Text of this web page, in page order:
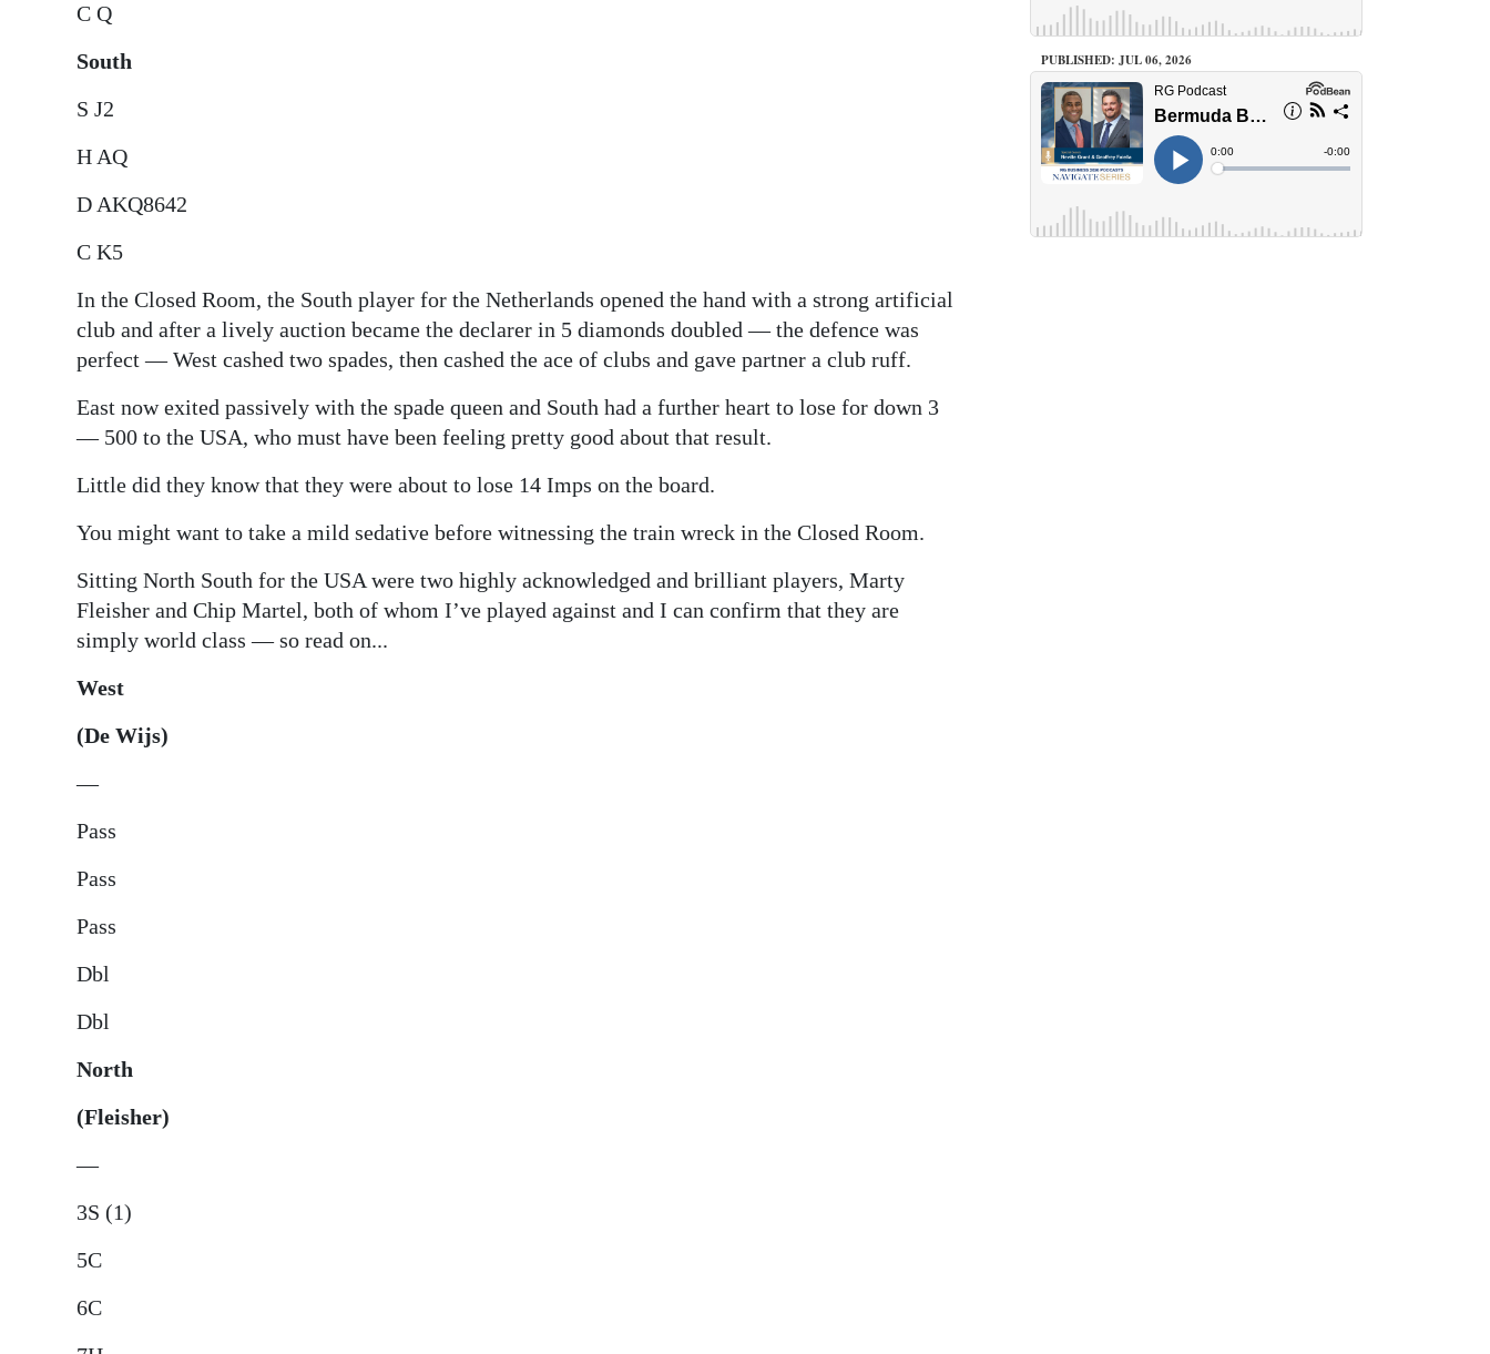
C Q
South
S J2
H AQ
D AKQ8642
C K5
In the Closed Room, the South player for the Netherlands opened the hand with a strong artificial
club and after a lively auction became the declarer in 5 diamonds doubled — the defence was
perfect — West cashed two spades, then cashed the ace of clubs and gave partner a club ruff.
East now exited passively with the spade queen and South had a further heart to lose for down 3
— 500 to the USA, who must have been feeling pretty good about that result.
Little did they know that they were about to lose 14 Imps on the board.
You might want to take a mild sedative before witnessing the train wreck in the Closed Room.
Sitting North South for the USA were two highly acknowledged and brilliant players, Marty
Fleisher and Chip Martel, both of whom I’ve played against and I can confirm that they are
simply world class — so read on...
West
(De Wijs)
—
Pass
Pass
Pass
Dbl
Dbl
North
(Fleisher)
—
3S (1)
5C
6C
PUBLISHED: JUL 06, 2026